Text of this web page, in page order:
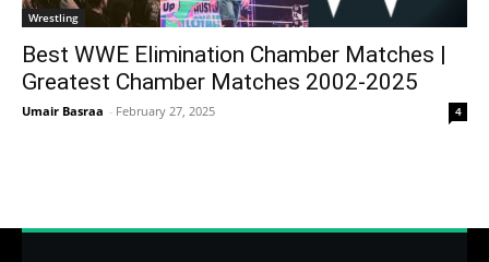
Wrestling
Best WWE Elimination Chamber Matches |
Greatest Chamber Matches 2002-2025
Umair Basraa - February 27, 2025 4